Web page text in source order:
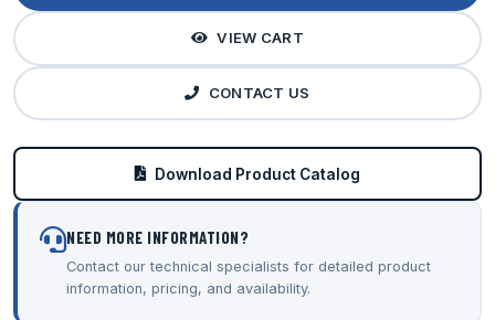
VIEW CART
CONTACT US
Download Product Catalog
NEED MORE INFORMATION?
Contact our technical specialists for detailed product
information, pricing, and availability.